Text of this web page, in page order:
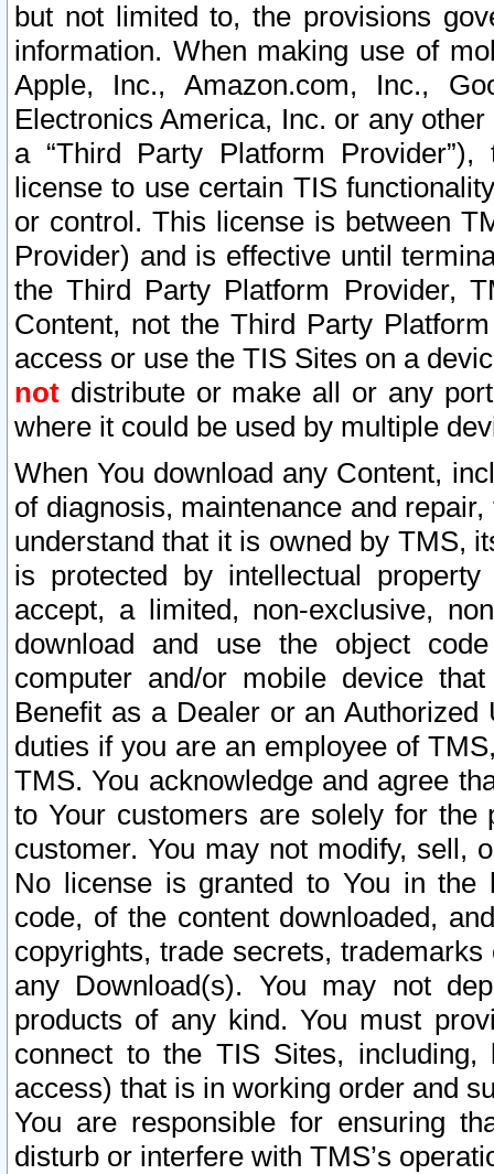
but not limited to, the provisions
information. When making use of
Apple, Inc., Amazon.com, Inc.,
Electronics America, Inc. or any
a “Third Party Platform
license to use certain TIS
or control. This license is between
Provider) and is effective until
the Third Party Platform Provider,
Content, not the Third Party
access or use the TIS Sites on a
not distribute or make all or any
where it could be used by multiple
When You download any Content,
of diagnosis, maintenance and
understand that it is owned by TMS,
is protected by intellectual
accept, a limited, non-exclusive,
download and use the object
computer and/or mobile device
Benefit as a Dealer or an
duties if you are an employee of
TMS. You acknowledge and agree
to Your customers are solely for the
customer. You may not modify, sell,
No license is granted to You in the
code, of the content downloaded,
copyrights, trade secrets,
any Download(s). You may not
products of any kind. You must
connect to the TIS Sites,
access) that is in working order and
You are responsible for ensuring
disturb or interfere with TMS’s